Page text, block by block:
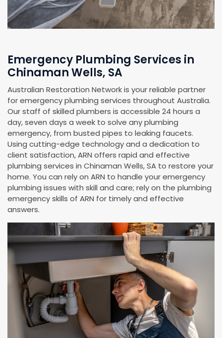
Emergency Plumbing Services in
Chinaman Wells, SA
Australian Restoration Network is your reliable partner
for emergency plumbing services throughout Australia.
Our staff of skilled plumbers is accessible 24 hours a
day, seven days a week to solve any plumbing
emergency, from busted pipes to leaking faucets.
Using cutting-edge technology and a dedication to
client satisfaction, ARN offers rapid and effective
plumbing services in Chinaman Wells, SA to restore your
home. You can rely on ARN to handle your emergency
plumbing issues with skill and care; rely on the plumbing
emergency skills of ARN for timely and effective
answers.